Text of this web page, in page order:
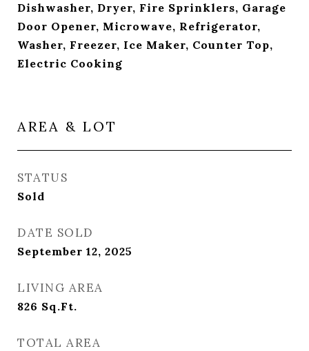
Dishwasher, Dryer, Fire Sprinklers, Garage
Door Opener, Microwave, Refrigerator,
Washer, Freezer, Ice Maker, Counter Top,
Electric Cooking
AREA & LOT
STATUS
Sold
DATE SOLD
September 12, 2025
LIVING AREA
826 Sq.Ft.
TOTAL AREA